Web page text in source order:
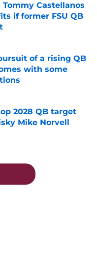
Castellanos
if former FSU QB
Date
of a rising QB
with some
Date
2028 QB target
Mike Norvell
Date